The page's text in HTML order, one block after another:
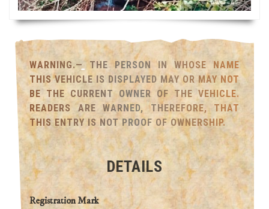
WARNING.— THE PERSON IN WHOSE NAME
THIS VEHICLE IS DISPLAYED MAY OR MAY NOT
BE THE CURRENT OWNER OF THE VEHICLE.
READERS ARE WARNED, THEREFORE, THAT
THIS ENTRY IS NOT PROOF OF OWNERSHIP.
DETAILS
Registration Mark